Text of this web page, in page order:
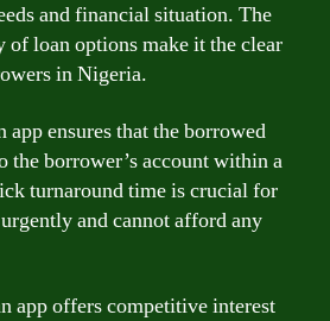
and financial situation. The
loan options make it the clear
in Nigeria.
ensures that the borrowed
the borrower’s account within a
turnaround time is crucial for
and cannot afford any
app offers competitive interest